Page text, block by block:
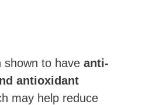
shown to have anti-
antioxidant
may help reduce